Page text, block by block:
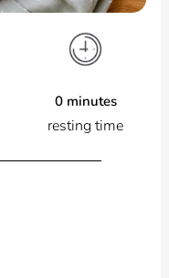
0 minutes
resting time